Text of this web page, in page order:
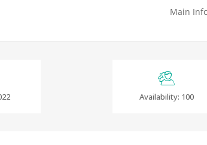
Main
Availability: 100